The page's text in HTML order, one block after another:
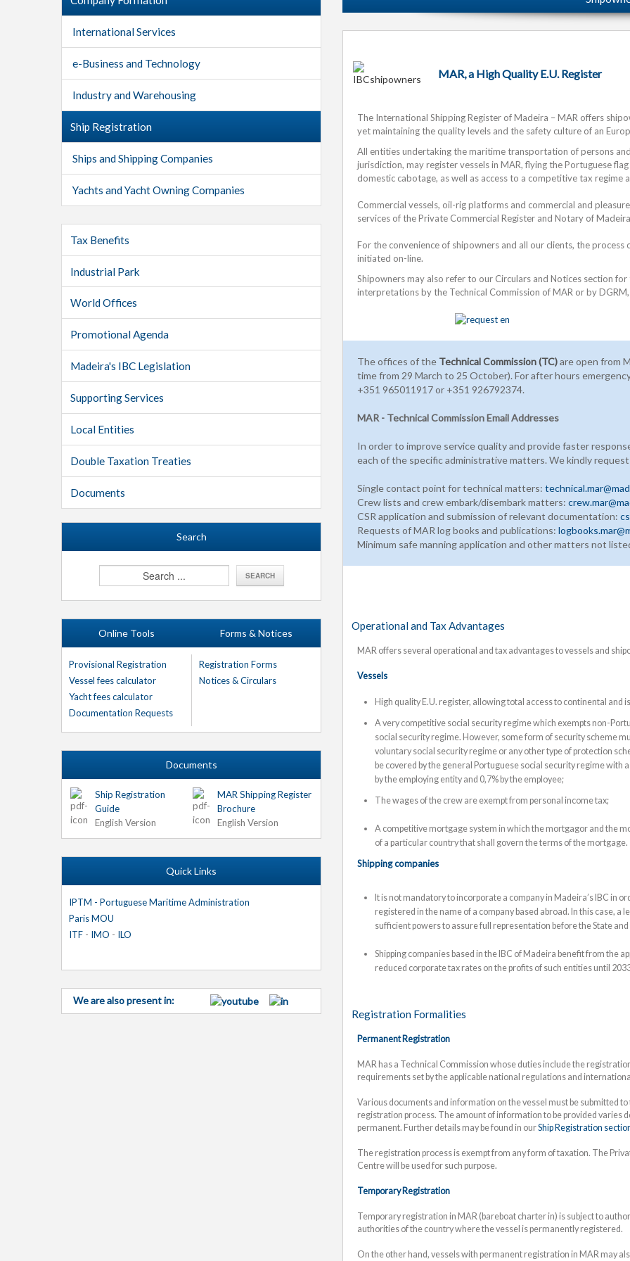
International Services
e-Business and Technology
Industry and Warehousing
Ship Registration
Ships and Shipping Companies
Yachts and Yacht Owning Companies
Tax Benefits
Industrial Park
World Offices
Promotional Agenda
Madeira's IBC Legislation
Supporting Services
Local Entities
Double Taxation Treaties
Documents
Search
Online Tools Forms & Notices
Provisional Registration
Vessel fees calculator
Yacht fees calculator
Documentation Requests
Registration Forms
Notices & Circulars
Documents
Ship Registration
Guide
English Version
MAR Shipping Register
Brochure
English Version
Quick Links
IPTM - Portuguese Maritime Administration
Paris MOU
ITF - IMO - ILO
We are also present in:
MAR, a High Quality E.U. Register
The International Shipping Register of Madeira – MAR offers
yet maintaining the quality levels and the safety culture of an
All entities undertaking the maritime transportation of persons
jurisdiction, may register vessels in MAR, flying the Portuguese
domestic cabotage, as well as access to a competitive tax
Commercial vessels, oil-rig platforms and commercial and
services of the Private Commercial Register and Notary of
For the convenience of shipowners and all our clients, the
initiated on-line.
Shipowners may also refer to our Circulars and Notices section
interpretations by the Technical Commission of MAR or by
The offices of the Technical Commission (TC)are open from
time from 29 March to 25 October). For after hours
+351 965011917 or +351 926792374.
MAR - Technical Commission Email Addresses
In order to improve service quality and provide faster
each of the specific administrative matters. We kindly
Single contact point for technical matters:
Crew lists and crew embark/disembark matters:
CSR application and submission of relevant documentation:
Requests of MAR log books and publications:
Minimum safe manning application and other matters not
Operational and Tax Advantages
MAR offers several operational and tax advantages to vessels and
Vessels
High quality E.U. register, allowing total access to continental
A very competitive social security regime which exempts non-
social security regime. However, some form of security scheme
voluntary social security regime or any other type of protection
be covered by the general Portuguese social security regime with
by the employing entity and 0,7% by the employee;
The wages of the crew are exempt from personal income tax;
A competitive mortgage system in which the mortgagor and the
of a particular country that shall govern the terms of the
Shipping companies
It is not mandatory to incorporate a company in Madeira’s IBC in
registered in the name of a company based abroad. In this case,
sufficient powers to assure full representation before the State
Shipping companies based in the IBC of Madeira benefit from the
reduced corporate tax rates on the profits of such entities until
Registration Formalities
Permanent Registration
MAR has a Technical Commission whose duties include the
requirements set by the applicable national regulations and
Various documents and information on the vessel must be submitted
registration process. The amount of information to be provided varies
permanent. Further details may be found in ourShip Registration
The registration process is exempt from any form of taxation. The
Centre will be used for such purpose.
Temporary Registration
Temporary registration in MAR (bareboat charter in) is subject to
authorities of the country where the vessel is permanently registered.
On the other hand, vessels with permanent registration in MAR may